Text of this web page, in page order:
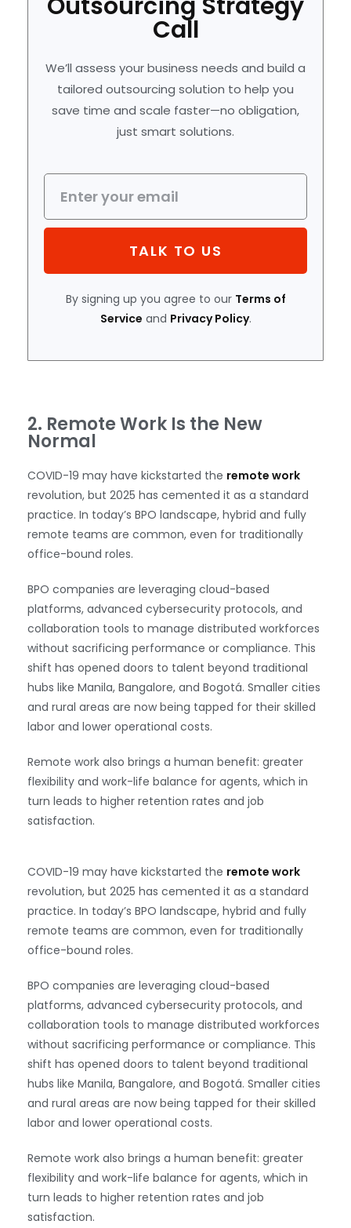
Call
We’ll assess your business needs and build a
tailored outsourcing solution to help you
save time and scale faster—no obligation,
just smart solutions.
TALK TO US
By signing up you agree to our Terms of
Service and Privacy Policy.
2. Remote Work Is the New
Normal
COVID-19 may have kickstarted the remote work
revolution, but 2025 has cemented it as a standard
practice. In today’s BPO landscape, hybrid and fully
remote teams are common, even for traditionally
office-bound roles.
BPO companies are leveraging cloud-based
platforms, advanced cybersecurity protocols, and
collaboration tools to manage distributed workforces
without sacrificing performance or compliance. This
shift has opened doors to talent beyond traditional
hubs like Manila, Bangalore, and Bogotá. Smaller cities
and rural areas are now being tapped for their skilled
labor and lower operational costs.
Remote work also brings a human benefit: greater
flexibility and work-life balance for agents, which in
turn leads to higher retention rates and job
satisfaction.
COVID-19 may have kickstarted the remote work
revolution, but 2025 has cemented it as a standard
practice. In today’s BPO landscape, hybrid and fully
remote teams are common, even for traditionally
office-bound roles.
BPO companies are leveraging cloud-based
platforms, advanced cybersecurity protocols, and
collaboration tools to manage distributed workforces
without sacrificing performance or compliance. This
shift has opened doors to talent beyond traditional
hubs like Manila, Bangalore, and Bogotá. Smaller cities
and rural areas are now being tapped for their skilled
labor and lower operational costs.
Remote work also brings a human benefit: greater
flexibility and work-life balance for agents, which in
turn leads to higher retention rates and job
satisfaction.